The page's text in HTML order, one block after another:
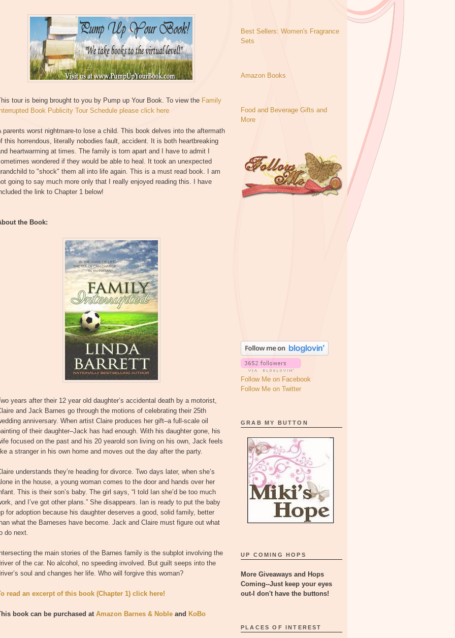
tour is being brought to you by Pump up Your Book. To view the Family
Book Publicity Tour Schedule please click here
parents worst nightmare-to lose a child. This book delves into the aftermath
this horrendous, literally nobodies fault, accident. It is both heartbreaking
heartwarming at times. The family is torn apart and I have to admit I
wondered if they would be able to heal. It took an unexpected
to "shock" them all into life again. This is a must read book. I am
going to say much more only that I really enjoyed reading this. I have
the link to Chapter 1 below!
the Book:
years after their 12 year old daughter’s accidental death by a motorist,
and Jack Barnes go through the motions of celebrating their 25th
anniversary. When artist Claire produces her gift–a full-scale oil
of their daughter–Jack has had enough. With his daughter gone, his
focused on the past and his 20 yearold son living on his own, Jack feels
a stranger in his own home and moves out the day after the party.
understands they’re heading for divorce. Two days later, when she’s
in the house, a young woman comes to the door and hands over her
This is their son’s baby. The girl says, “I told Ian she’d be too much
and I’ve got other plans.” She disappears. Ian is ready to put the baby
for adoption because his daughter deserves a good, solid family, better
what the Barneses have become. Jack and Claire must figure out what
do next.
the main stories of the Barnes family is the subplot involving the
of the car. No alcohol, no speeding involved. But guilt seeps into the
soul and changes her life. Who will forgive this woman?
read an excerpt of this book (Chapter 1) click here!
book can be purchased at Amazon Barnes & Noble and KoBo
Best Sellers: Women's Fragrance
Sets
Amazon Books
Food and Beverage Gifts and
More
Follow Me on Facebook
Follow Me on Twitter
GRAB MY BUTTON
UP COMING HOPS
More Giveaways and Hops
Coming--Just keep your eyes
out-I don't have the buttons!
PLACES OF INTEREST